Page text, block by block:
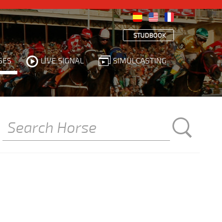
STUDBOOK
LIVE SIGNAL SIMULCASTING